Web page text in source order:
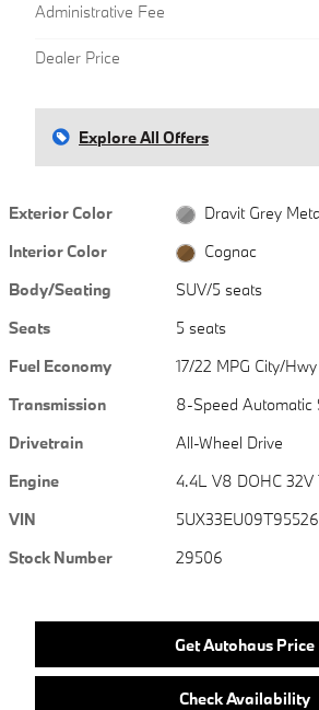
Administrative Fee
Dealer Price
Explore All Offers
Exterior Color
Dravit Grey
Interior Color
Cognac
Body/Seating
SUV/5 seats
Seats
5 seats
Fuel Economy
17/22 MPG City/Hwy
Transmission
8-Speed Automatic
Drivetrain
All-Wheel Drive
Engine
4.4L V8 DOHC 32V
VIN
Stock Number
29506
Get Autohaus Price
Check Availability